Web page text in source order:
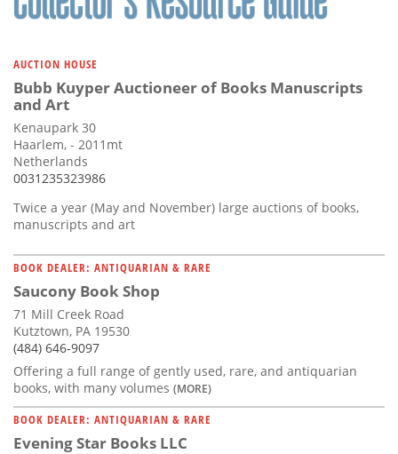
AUCTION HOUSE
Bubb Kuyper Auctioneer of Books Manuscripts
and Art
Kenaupark 30
Haarlem, - 2011mt
Netherlands
0031235323986
Twice a year (May and November) large auctions of books,
manuscripts and art
BOOK DEALER: ANTIQUARIAN & RARE
Saucony Book Shop
71 Mill Creek Road
Kutztown, PA 19530
(484) 646-9097
Offering a full range of gently used, rare, and antiquarian
books, with many volumes (MORE)
BOOK DEALER: ANTIQUARIAN & RARE
Evening Star Books LLC